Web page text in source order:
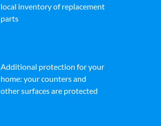
local inventory of replacement
parts
Additional protection for your
home: your counters and
other surfaces are protected